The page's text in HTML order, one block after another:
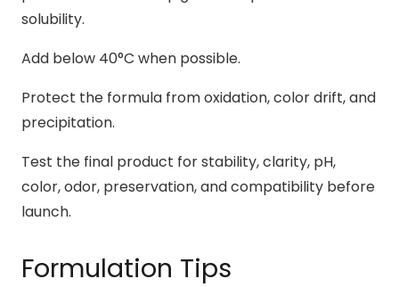
solubility.
Add below 40°C when possible.
Protect the formula from oxidation, color drift, and
precipitation.
Test the final product for stability, clarity, pH,
color, odor, preservation, and compatibility before
launch.
Formulation Tips